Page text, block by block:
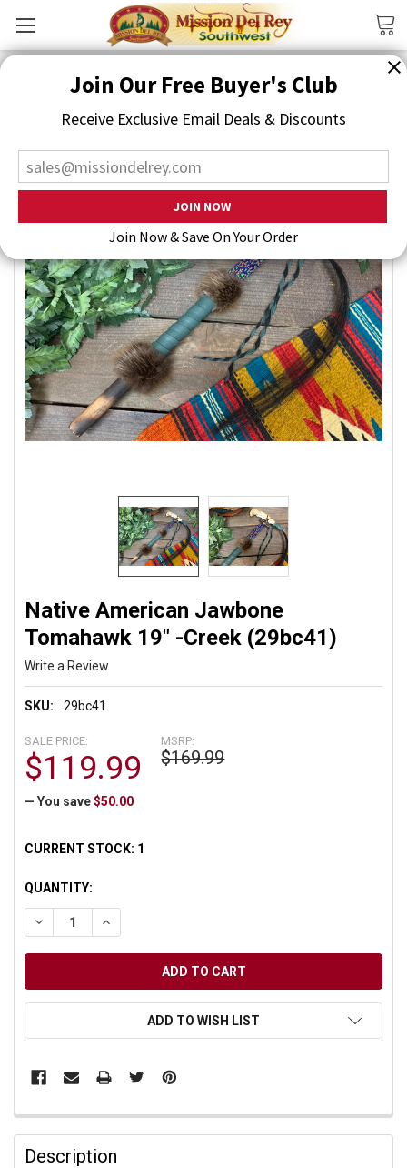
Join Our Free Buyer's Club
Receive Exclusive Email Deals & Discounts
Join Now & Save On Your Order
Native American Jawbone
Tomahawk 19" -Creek (29bc41)
Write a Review
SKU: 29bc41
MSRP:
$169.99
SALE PRICE:
$119.99
— You save $50.00
CURRENT STOCK: 1
QUANTITY:
DECREASE QUANTITY OF UNDEFINED
INCREASE QUANTITY OF UNDEFINED
ADD TO WISH LIST
Description